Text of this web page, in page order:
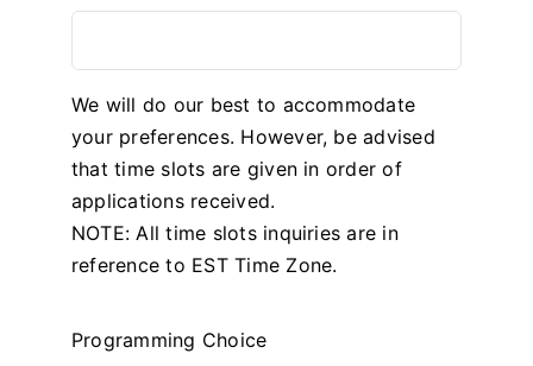
We will do our best to accommodate
your preferences. However, be advised
that time slots are given in order of
applications received.
NOTE: All time slots inquiries are in
reference to EST Time Zone.
Programming Choice